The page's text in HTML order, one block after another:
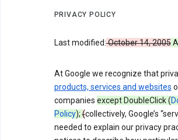
PRIVACY POLICY
Last modified:October 14, 2005
At Google we recognize that
products, services and websites
companies except DoubleClick (
Policy);(collectively, Google’s
needed to explain our privacy